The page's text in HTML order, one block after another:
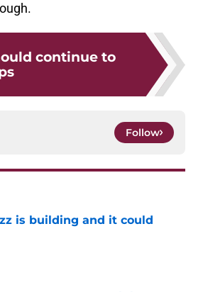
continue to
Follow
is building and it could